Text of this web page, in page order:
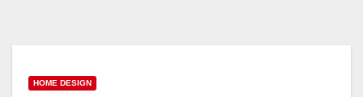
HOME DESIGN